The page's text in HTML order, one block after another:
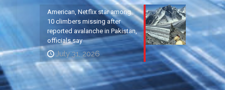
American, Netflix star among
10 climbers missing after
reported avalanche in Pakistan,
officials say
July 31, 2026